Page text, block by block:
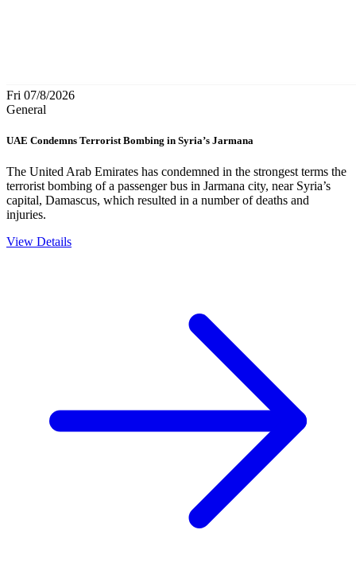
Fri 07/8/2026
General
UAE Condemns Terrorist Bombing in Syria’s Jarmana
The United Arab Emirates has condemned in the strongest terms the
terrorist bombing of a passenger bus in Jarmana city, near Syria’s
capital, Damascus, which resulted in a number of deaths and
injuries.
View Details